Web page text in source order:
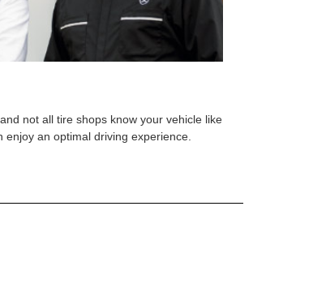
not all tire shops know your vehicle like
an optimal driving experience.